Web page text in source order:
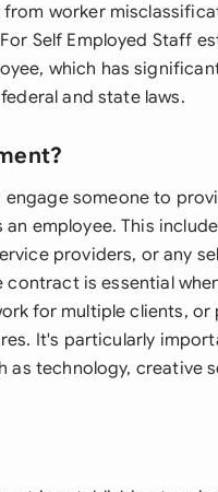
worker
Self Employed Staff
which has
and state laws.
someone to
employee. This
providers, or any
is essential
for multiple clients,
It's particularly
technology, creative